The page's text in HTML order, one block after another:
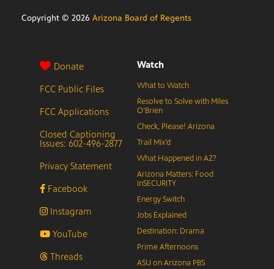
Copyright © 2026 Arizona Board of Regents
Donate
FCC Public Files
FCC Applications
Closed Captioning
Issues: 602-496-2877
Privacy Statement
Facebook
Instagram
YouTube
Threads
Watch
What to Watch
Resolve to Solve with Miles
O’Brien
Check, Please! Arizona
Trail Mix’d
What Happened in AZ?
Arizona Matters: Food
inSECURITY
Energy Switch
Jobs Explained
Destination: Drama
Prime Afternoons
ASU on Arizona PBS